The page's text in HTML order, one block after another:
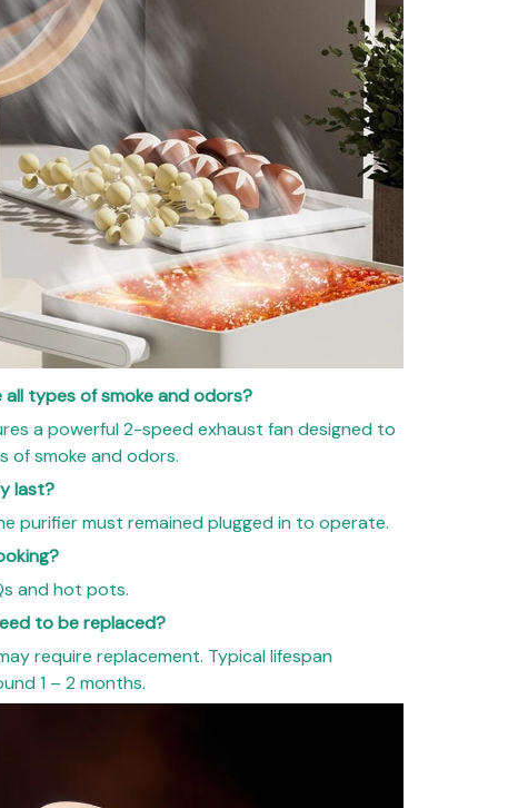
types of smoke and odors?
a powerful 2-speed exhaust fan designed to
of smoke and odors.
last?
purifier must remained plugged in to operate.
and hot pots.
to be replaced?
require replacement. Typical lifespan
1 – 2 months.